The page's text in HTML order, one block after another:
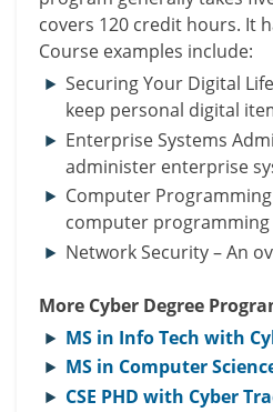
covers 120 credit hours. It
Course examples include:
Securing Your Digital
keep personal digital
Enterprise Systems
administer enterprise
Computer
computer programming
Network Security – An
More Cyber Degree
MS in Info Tech with
MS in Computer
CSE PHD with Cyber